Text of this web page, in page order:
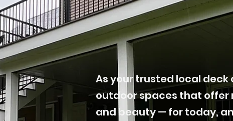
As your trusted local
outdoor spaces that
and beauty — for today,